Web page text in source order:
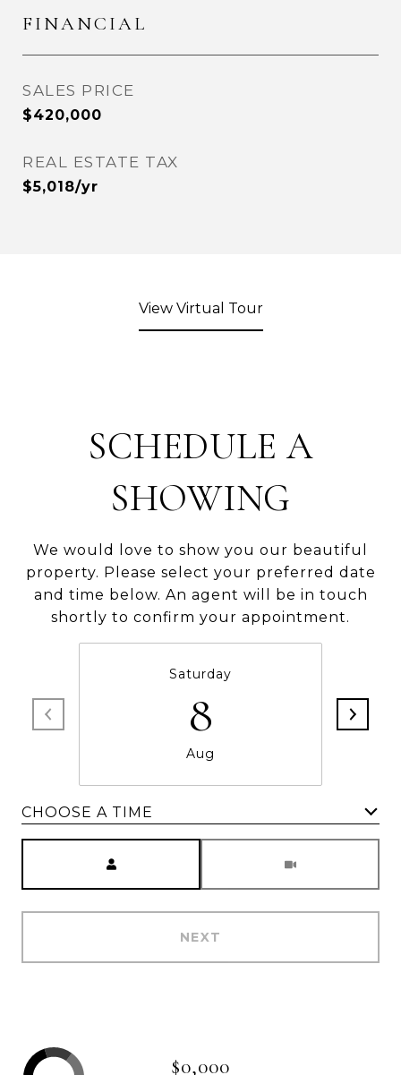
FINANCIAL
SALES PRICE
$420,000
REAL ESTATE TAX
$5,018/yr
View Virtual Tour
SCHEDULE A
SHOWING
We would love to show you our beautiful
property. Please select your preferred date
and time below. An agent will be in touch
shortly to confirm your appointment.
Saturday
8
Aug
CHOOSE A TIME
NEXT
$0,000